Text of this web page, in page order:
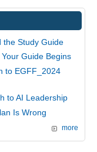
the Study Guide
Guide Begins
to EGFF_2024
to AI Leadership
Is Wrong
more